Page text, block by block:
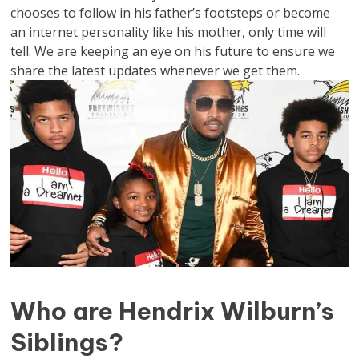
chooses to follow in his father’s footsteps or become
an internet personality like his mother, only time will
tell. We are keeping an eye on his future to ensure we
share the latest updates whenever we get them.
Who are Hendrix Wilburn’s
Siblings?